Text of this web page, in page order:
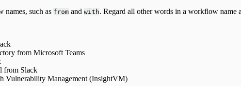
such as from and with. Regard all other words in a workflow name
from Microsoft Teams
from Slack
Vulnerability Management (InsightVM)